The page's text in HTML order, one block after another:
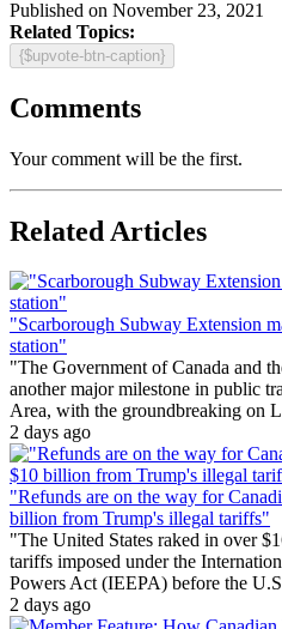
Published on November 23, 2021
Related Topics:
{$upvote-btn-caption}
Comments
Your comment will be the first.
Related Articles
"Scarborough Subway Extension
station"
"The Government of Canada and
another major milestone in public
Area, with the groundbreaking on
2 days ago
"Refunds are on the way for
billion from Trump's illegal tariffs"
"The United States raked in over
tariffs imposed under the
Powers Act (IEEPA) before the
2 days ago